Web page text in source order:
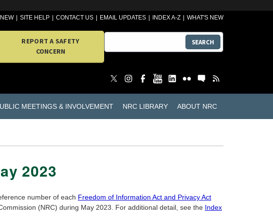
SITE HELP CONTACT US EMAIL UPDATES INDEX A-Z WHAT'S NEW
REPORT A SAFETY
CONCERN
SEARCH
MEETINGS & INVOLVEMENT NRC LIBRARY ABOUT NRC
2023
number of each Freedom of Information Act and Privacy Act
(NRC) during May 2023. For additional detail, see the Index